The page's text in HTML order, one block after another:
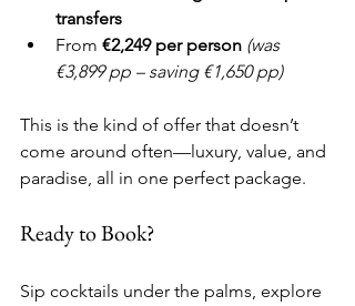
transfers
From €2,249 per person (was
€3,899 pp – saving €1,650 pp)
This is the kind of offer that doesn’t
come around often—luxury, value, and
paradise, all in one perfect package.
Ready to Book?
Sip cocktails under the palms, explore